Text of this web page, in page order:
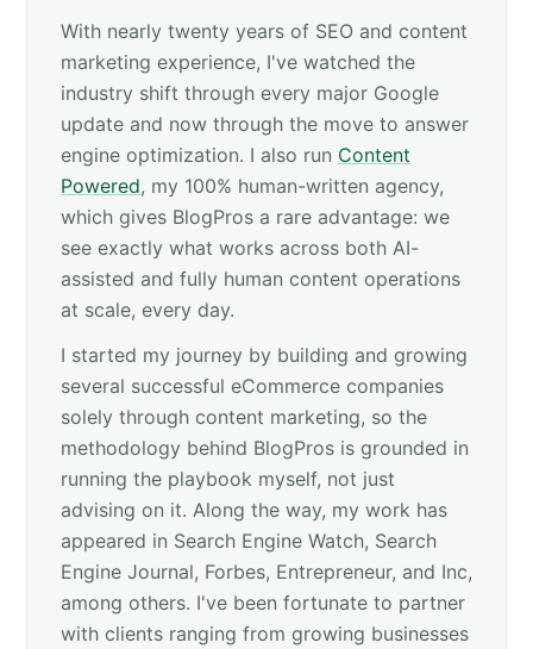
With nearly twenty years of SEO and content
marketing experience, I've watched the
industry shift through every major Google
update and now through the move to answer
engine optimization. I also run Content
Powered, my 100% human-written agency,
which gives BlogPros a rare advantage: we
see exactly what works across both AI-
assisted and fully human content operations
at scale, every day.
I started my journey by building and growing
several successful eCommerce companies
solely through content marketing, so the
methodology behind BlogPros is grounded in
running the playbook myself, not just
advising on it. Along the way, my work has
appeared in Search Engine Watch, Search
Engine Journal, Forbes, Entrepreneur, and Inc,
among others. I've been fortunate to partner
with clients ranging from growing businesses